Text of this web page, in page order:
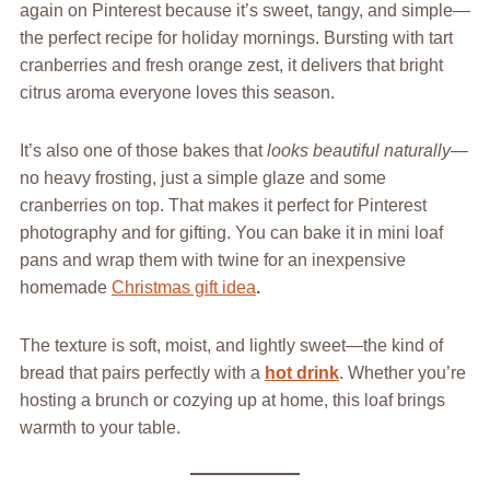
again on Pinterest because it’s sweet, tangy, and simple—
the perfect recipe for holiday mornings. Bursting with tart
cranberries and fresh orange zest, it delivers that bright
citrus aroma everyone loves this season.
It’s also one of those bakes thatlooks beautiful naturally—
no heavy frosting, just a simple glaze and some
cranberries on top. That makes it perfect for Pinterest
photography and for gifting. You can bake it in mini loaf
pans and wrap them with twine for an inexpensive
homemade Christmas gift idea.
The texture is soft, moist, and lightly sweet—the kind of
bread that pairs perfectly with a hot drink. Whether you’re
hosting a brunch or cozying up at home, this loaf brings
warmth to your table.